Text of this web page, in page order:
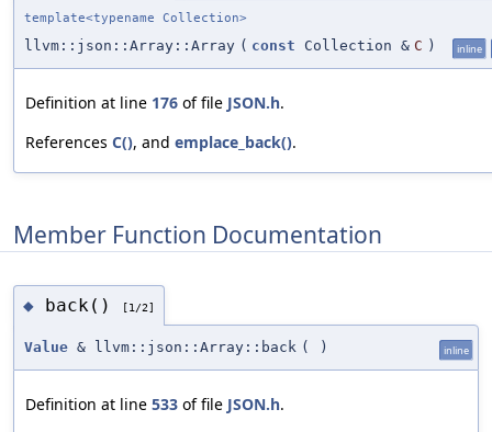
template<typename Collection>
llvm::json::Array::Array ( const Collection & C ) inline
Definition at line 176 of file JSON.h.
References C(), and emplace_back().
Member Function Documentation
◆ back() [1/2]
Value & llvm::json::Array::back ( ) inline
Definition at line 533 of file JSON.h.